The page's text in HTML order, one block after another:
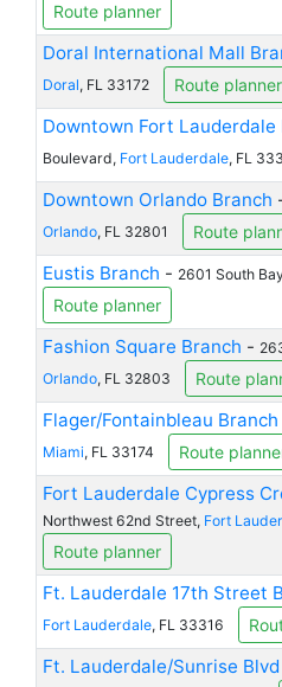
Route planner
Doral International Mall
Doral, FL 33172 Route planner
Downtown Fort Lauderdale
Boulevard, Fort Lauderdale, FL
Downtown Orlando Branch
Orlando, FL 32801 Route
Eustis Branch - 2601 South
Route planner
Fashion Square Branch -
Orlando, FL 32803 Route
Flager/Fontainbleau Branch
Miami, FL 33174 Route
Fort Lauderdale Cypress
Northwest 62nd Street, Fort
Route planner
Ft. Lauderdale 17th Street
Fort Lauderdale, FL 33316
Ft. Lauderdale/Sunrise